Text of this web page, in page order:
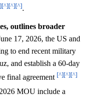
[^][^][^].
outlines broader
17, 2026, the US and
to end recent military
and establish a 60-day
final agreement [^][^][^]
MOU include a